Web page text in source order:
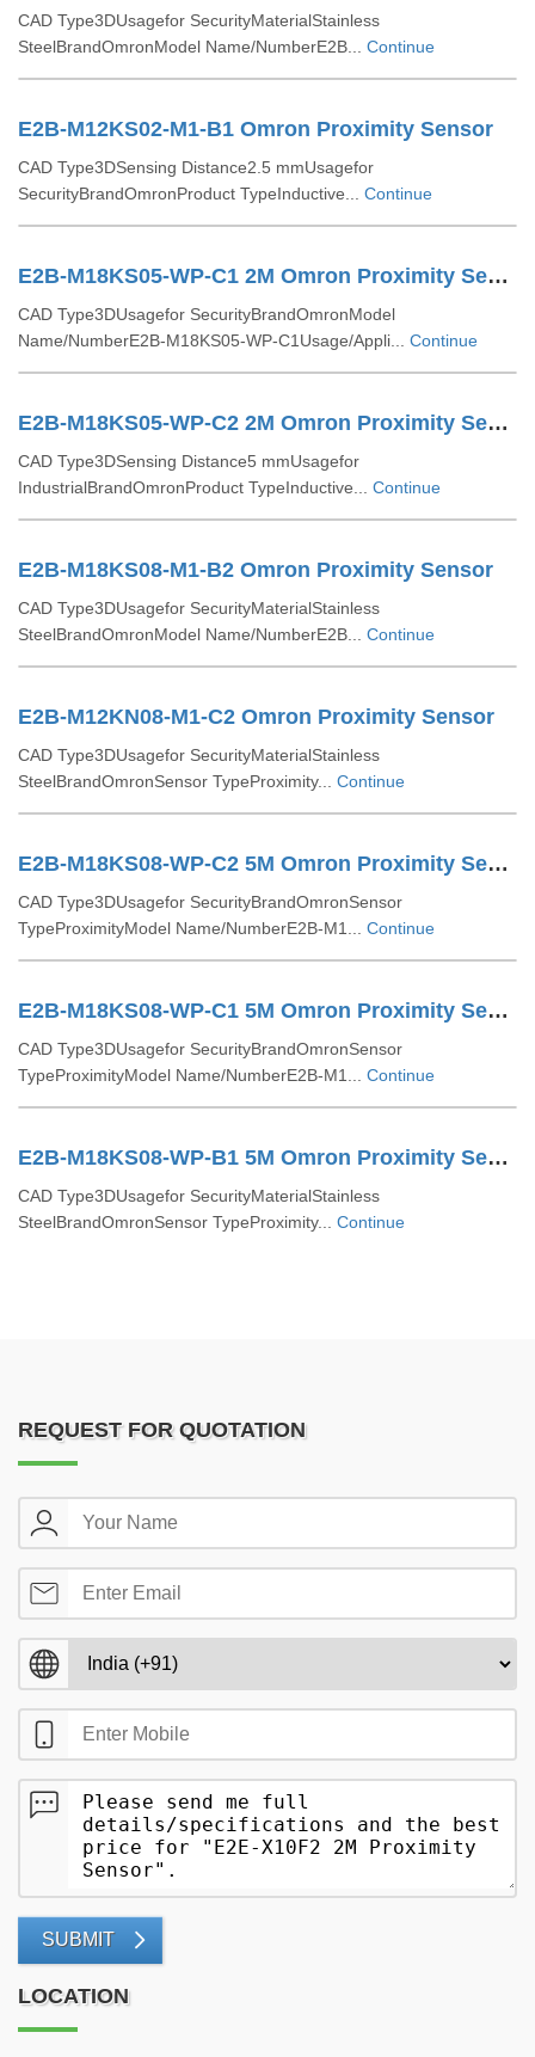
CAD Type3DUsagefor SecurityMaterialStainless
SteelBrandOmronModel Name/NumberE2B... Continue
E2B-M12KS02-M1-B1 Omron Proximity Sensor
CAD Type3DSensing Distance2.5 mmUsagefor
SecurityBrandOmronProduct TypeInductive... Continue
E2B-M18KS05-WP-C1 2M Omron Proximity Sensor
CAD Type3DUsagefor SecurityBrandOmronModel
Name/NumberE2B-M18KS05-WP-C1Usage/Appli... Continue
E2B-M18KS05-WP-C2 2M Omron Proximity Sensor
CAD Type3DSensing Distance5 mmUsagefor
IndustrialBrandOmronProduct TypeInductive... Continue
E2B-M18KS08-M1-B2 Omron Proximity Sensor
CAD Type3DUsagefor SecurityMaterialStainless
SteelBrandOmronModel Name/NumberE2B... Continue
E2B-M12KN08-M1-C2 Omron Proximity Sensor
CAD Type3DUsagefor SecurityMaterialStainless
SteelBrandOmronSensor TypeProximity... Continue
E2B-M18KS08-WP-C2 5M Omron Proximity Sensor
CAD Type3DUsagefor SecurityBrandOmronSensor
TypeProximityModel Name/NumberE2B-M1... Continue
E2B-M18KS08-WP-C1 5M Omron Proximity Sensor
CAD Type3DUsagefor SecurityBrandOmronSensor
TypeProximityModel Name/NumberE2B-M1... Continue
E2B-M18KS08-WP-B1 5M Omron Proximity Sensor
CAD Type3DUsagefor SecurityMaterialStainless
SteelBrandOmronSensor TypeProximity... Continue
REQUEST FOR QUOTATION
SUBMIT
LOCATION